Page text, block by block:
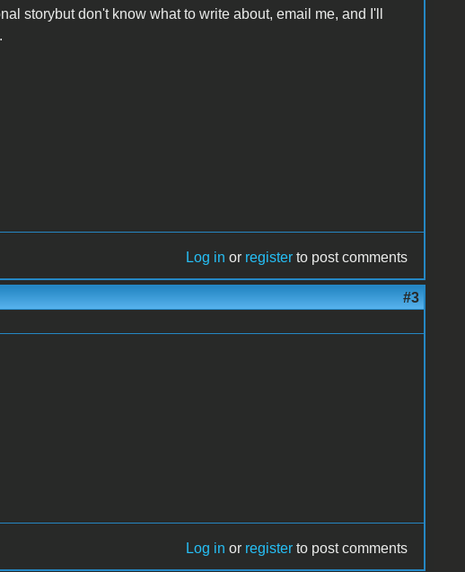
storybut don't know what to write about, email me, and I'll
Log in or register to post comments
#3
Log in or register to post comments